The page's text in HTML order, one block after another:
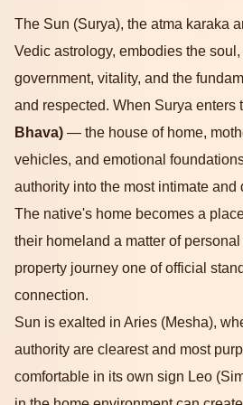
The Sun (Surya), the atma karaka
Vedic astrology, embodies the soul,
government, vitality, and the
and respected. When Surya enters
Bhava) — the house of home,
vehicles, and emotional
authority into the most intimate and
The native's home becomes a
their homeland a matter of
property journey one of official
connection.
Sun is exalted in Aries (Mesha),
authority are clearest and most
comfortable in its own sign Leo